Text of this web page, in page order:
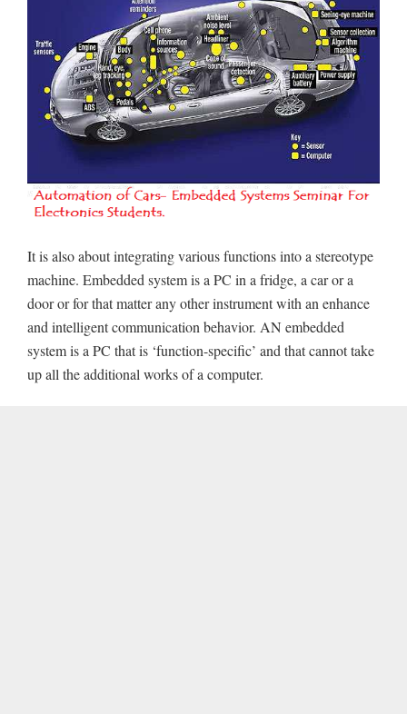
It is also about integrating various functions into a stereotype
machine. Embedded system is a PC in a fridge, a car or a
door or for that matter any other instrument with an enhance
and intelligent communication behavior. AN embedded
system is a PC that is ‘function-specific’ and that cannot take
up all the additional works of a computer.